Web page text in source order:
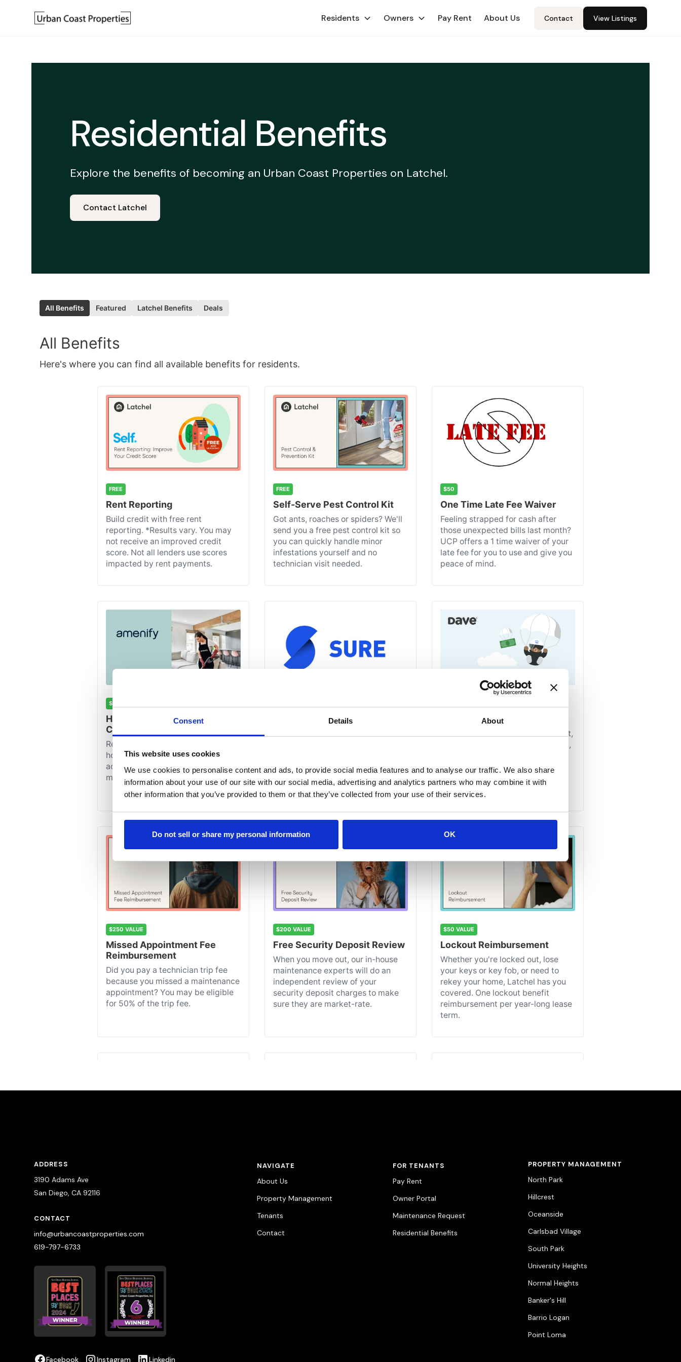
Consent Details About
This website uses cookies
We use cookies to personalise content and ads, to provide social media features and to analyse our traffic. We also share
information about your use of our site with our social media, advertising and analytics partners who may combine it with
other information that you’ve provided to them or that they’ve collected from your use of their services.
Do not sell or share my personal information OK
Residents Owners Pay Rent About Us Contact View Listings
Residential Benefits
Explore the benefits of becoming an Urban Coast Properties on Latchel.
Contact Latchel
ADDRESS
3190 Adams Ave
San Diego, CA 92116
CONTACT
info@urbancoastproperties.com
619-797-6733
Facebook Instagram Linkedin
NAVIGATE
About Us
Property Management
Tenants
Contact
FOR TENANTS
Pay Rent
Owner Portal
Maintenance Request
Residential Benefits
PROPERTY MANAGEMENT
North Park
Hillcrest
Oceanside
Carlsbad Village
South Park
University Heights
Normal Heights
Banker's Hill
Barrio Logan
Point Loma